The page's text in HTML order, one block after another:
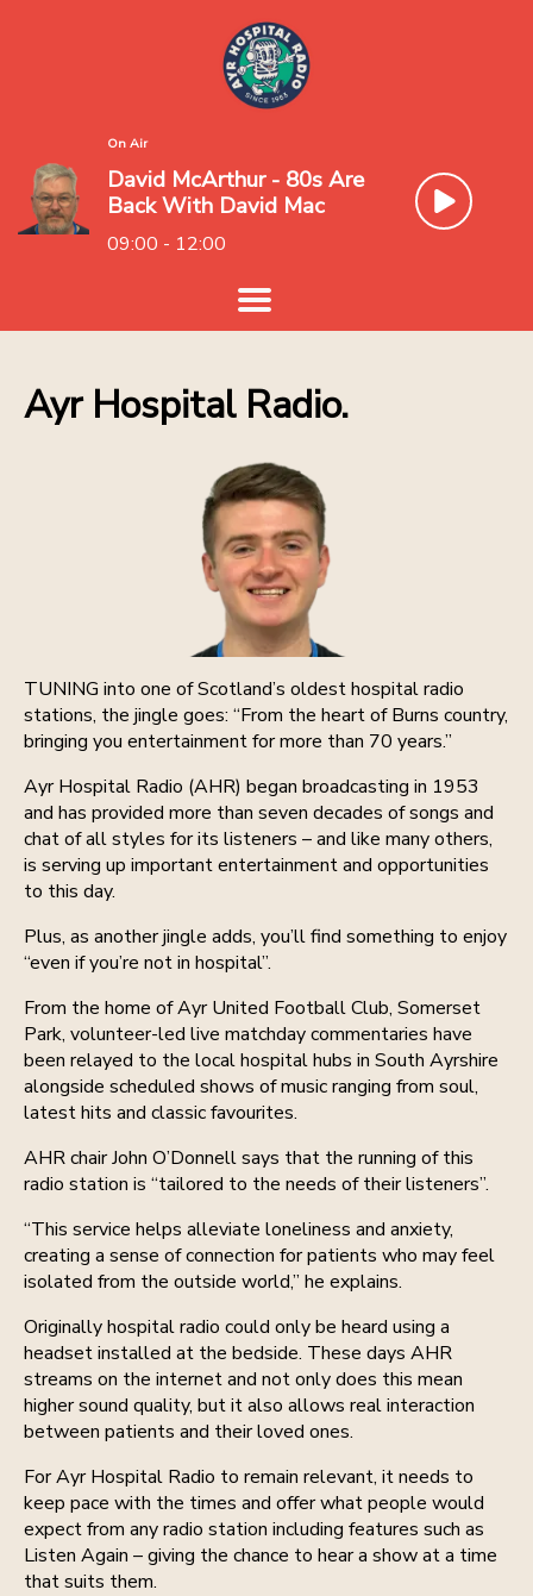
On Air
David McArthur - 80s Are
Back With David Mac
09:00 - 12:00
Ayr Hospital Radio.
TUNING into one of Scotland’s oldest hospital radio
stations, the jingle goes: “From the heart of Burns country,
bringing you entertainment for more than 70 years.”
Ayr Hospital Radio (AHR) began broadcasting in 1953
and has provided more than seven decades of songs and
chat of all styles for its listeners – and like many others,
is serving up important entertainment and opportunities
to this day.
Plus, as another jingle adds, you’ll find something to enjoy
“even if you’re not in hospital”.
From the home of Ayr United Football Club, Somerset
Park, volunteer-led live matchday commentaries have
been relayed to the local hospital hubs in South Ayrshire
alongside scheduled shows of music ranging from soul,
latest hits and classic favourites.
AHR chair John O’Donnell says that the running of this
radio station is “tailored to the needs of their listeners”.
“This service helps alleviate loneliness and anxiety,
creating a sense of connection for patients who may feel
isolated from the outside world,” he explains.
Originally hospital radio could only be heard using a
headset installed at the bedside. These days AHR
streams on the internet and not only does this mean
higher sound quality, but it also allows real interaction
between patients and their loved ones.
For Ayr Hospital Radio to remain relevant, it needs to
keep pace with the times and offer what people would
expect from any radio station including features such as
Listen Again – giving the chance to hear a show at a time
that suits them.